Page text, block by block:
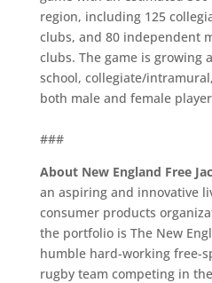
region, including 125
clubs, and 80 independent
clubs. The game is growing
school, collegiate/
both male and female
###
About New England Free
an aspiring and innovative
consumer products
the portfolio is The New
humble hard-working free-
rugby team competing in